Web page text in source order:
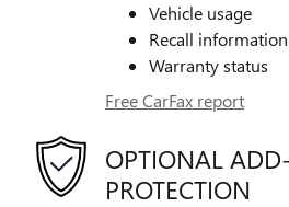
Vehicle usage
Recall
Warranty status
Free CarFax report
OPTIONAL
PROTECTION